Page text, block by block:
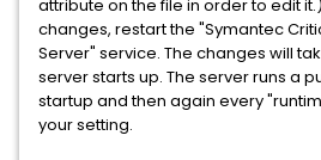
attribute on the file in order to edit
changes, restart the "Symantec
Server" service. The changes will
server starts up. The server runs a
startup and then again every
your setting.